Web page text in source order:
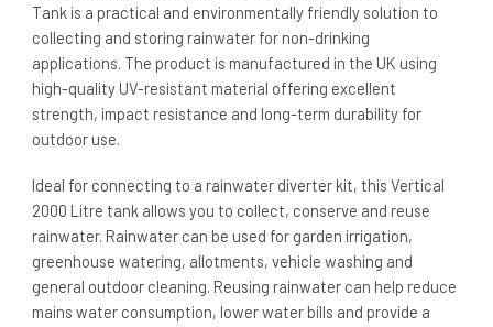
Tank is a practical and environmentally friendly solution to
collecting and storing rainwater for non-drinking
applications. The product is manufactured in the UK using
high-quality UV-resistant material offering excellent
strength, impact resistance and long-term durability for
outdoor use.
Ideal for connecting to a rainwater diverter kit, this Vertical
2000 Litre tank allows you to collect, conserve and reuse
rainwater. Rainwater can be used for garden irrigation,
greenhouse watering, allotments, vehicle washing and
general outdoor cleaning. Reusing rainwater can help reduce
mains water consumption, lower water bills and provide a